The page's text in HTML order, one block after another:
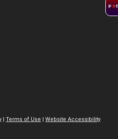
| Terms of Use | Website Accessibility